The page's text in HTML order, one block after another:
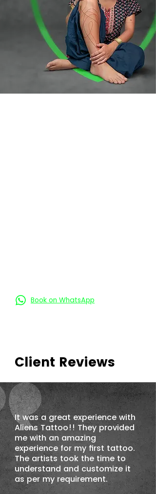
Book on WhatsApp
Client Reviews
It was a great experience with
Aliens Tattoo!! They provided
me with an amazing
experience for my first tattoo.
The artists took the time to
understand and customize it
as per my requirement.